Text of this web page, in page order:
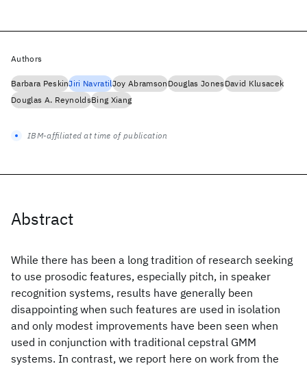
Abstract
While there has been a long tradition of research seeking
to use prosodic features, especially pitch, in speaker
recognition systems, results have generally been
disappointing when such features are used in isolation
and only modest improvements have been seen when
used in conjunction with traditional cepstral GMM
systems. In contrast, we report here on work from the
Authors
Barbara PeskinJiri NavratilJoy AbramsonDouglas JonesDavid Klusacek
Douglas A. ReynoldsBing Xiang
IBM-affiliated at time of publication